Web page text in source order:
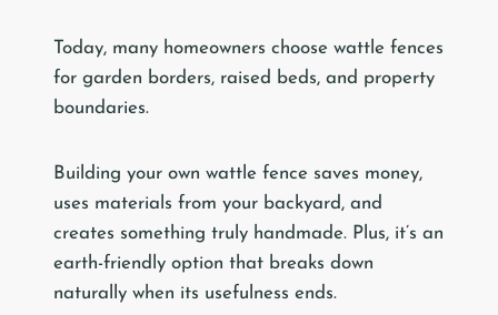
Today, many homeowners choose wattle fences
for garden borders, raised beds, and property
boundaries.
Building your own wattle fence saves money,
uses materials from your backyard, and
creates something truly handmade. Plus, it’s an
earth-friendly option that breaks down
naturally when its usefulness ends.